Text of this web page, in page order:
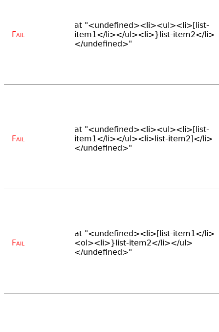
Fail
at "<undefined><li><ul><li>[list-
item1</li></ul><li>}list-item2</li>
</undefined>"
Fail
at "<undefined><li><ul><li>[list-
item1</li></ul><li>list-item2]</li>
</undefined>"
Fail
at "<undefined><li>[list-item1</li>
<ol><li>}list-item2</li></ul>
</undefined>"